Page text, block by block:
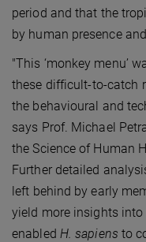
period and that the
by human presence
"This ‘monkey menu’
these difficult-to-catch
the behavioural and
says Prof. Michael
the Science of Human
Further detailed
left behind by early
yield more insights
enabled H. sapiens to